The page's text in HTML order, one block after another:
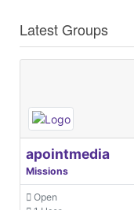
Latest Groups
apointmedia
Missions
Open